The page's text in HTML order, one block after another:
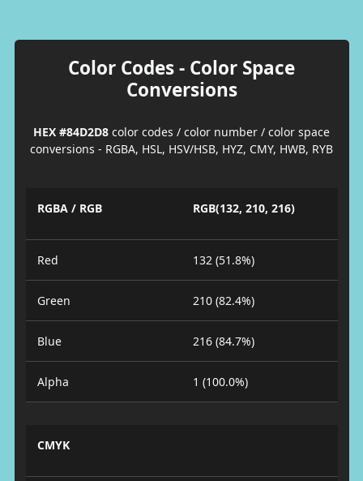
Color Codes - Color Space
Conversions
HEX #84D2D8 color codes / color number / color space
conversions - RGBA, HSL, HSV/HSB, HYZ, CMY, HWB, RYB
RGBA / RGB RGB(132, 210, 216)
Red 132 (51.8%)
Green 210 (82.4%)
Blue 216 (84.7%)
Alpha 1 (100.0%)
CMYK